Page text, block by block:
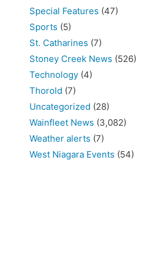
Special Features (47)
Sports (5)
St. Catharines (7)
Stoney Creek News (526)
Technology (4)
Thorold (7)
Uncategorized (28)
Wainfleet News (3,082)
Weather alerts (7)
West Niagara Events (54)